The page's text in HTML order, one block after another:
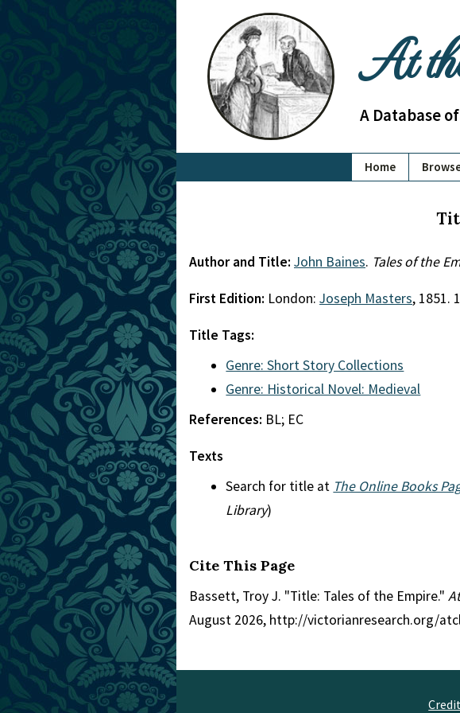
At
A Database
Home
Author and Title: John Baines. Tales of the
First Edition: London: Joseph Masters, 1851.
Title Tags:
Genre: Short Story Collections
Genre: Historical Novel: Medieval
References: BL; EC
Texts
Search for title at The Online Books
Library)
Cite This Page
Bassett, Troy J. "Title: Tales of the Empire."
August 2026, http://victorianresearch.org/